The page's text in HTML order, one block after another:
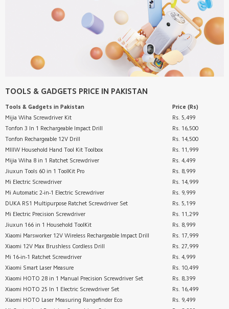
TOOLS & GADGETS PRICE IN PAKISTAN
Tools & Gadgets in Pakistan
Price (Rs)
Mijia Wiha Screwdriver Kit
Rs. 5,499
Tonfon 3 In 1 Rechargeable Impact Drill
Rs. 16,500
Tonfon Rechargeable 12V Drill
Rs. 14,500
MIIIW Household Hand Tool Kit Toolbox
Rs. 11,999
Mijia Wiha 8 in 1 Ratchet Screwdriver
Rs. 4,499
Jiuxun Tools 60 in 1 ToolKit Pro
Rs. 8,999
Mi Electric Screwdriver
Rs. 14,999
Mi Automatic 2-in-1 Electric Screwdriver
Rs. 9,999
DUKA RS1 Multipurpose Ratchet Screwdriver Set
Rs. 5,199
Mi Electric Precision Screwdriver
Rs. 11,299
Jiuxun 166 in 1 Household ToolKit
Rs. 8,999
Xiaomi Marsworker 12V Wireless Rechargeable Impact Drill
Rs. 17,999
Xiaomi 12V Max Brushless Cordless Drill
Rs. 27,999
Mi 16-in-1 Ratchet Screwdriver
Rs. 4,999
Xiaomi Smart Laser Measure
Rs. 10,499
Xiaomi HOTO 28 in 1 Manual Precision Screwdriver Set
Rs. 8,399
Xiaomi HOTO 25 In 1 Electric Screwdriver Set
Rs. 16,499
Xiaomi HOTO Laser Measuring Rangefinder Eco
Rs. 9,499